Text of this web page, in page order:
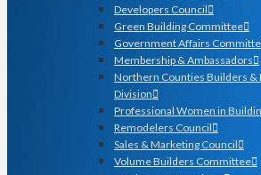
Developers Council
Green Building Committee
Government Affairs
Membership & Ambassadors
Northern Counties Builders &
Division
Professional Women in
Remodelers Council
Sales & Marketing Council
Volume Builders Committee